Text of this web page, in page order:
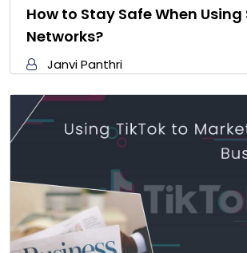
How to Stay Safe When Using
Networks?
Janvi Panthri